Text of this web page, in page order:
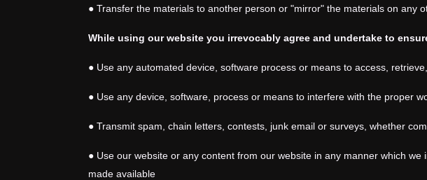
● Transfer the materials to another person or "mirror" the materials on any
While using our website you irrevocably agree and undertake to
● Use any automated device, software process or means to access,
● Use any device, software, process or means to interfere with the proper
● Transmit spam, chain letters, contests, junk email or surveys, whether
● Use our website or any content from our website in any manner which
made available